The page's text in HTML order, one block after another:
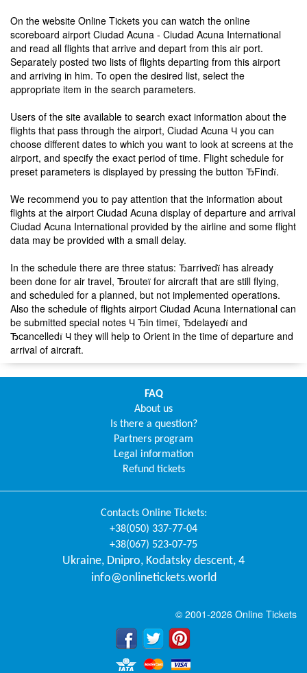
On the website Online Tickets you can watch the online
scoreboard airport Ciudad Acuna - Ciudad Acuna International
and read all flights that arrive and depart from this air port.
Separately posted two lists of flights departing from this airport
and arriving in him. To open the desired list, select the
appropriate item in the search parameters.
Users of the site available to search exact information about the
flights that pass through the airport, Ciudad Acuna Ч you can
choose different dates to which you want to look at screens at the
airport, and specify the exact period of time. Flight schedule for
preset parameters is displayed by pressing the button ЂFindї.
We recommend you to pay attention that the information about
flights at the airport Ciudad Acuna display of departure and arrival
Ciudad Acuna International provided by the airline and some flight
data may be provided with a small delay.
In the schedule there are three status: Ђarrivedї has already
been done for air travel, Ђrouteї for aircraft that are still flying,
and scheduled for a planned, but not implemented operations.
Also the schedule of flights airport Ciudad Acuna International can
be submitted special notes Ч Ђin timeї, Ђdelayedї and
Ђcancelledї Ч they will help to Orient in the time of departure and
arrival of aircraft.
FAQ
About us
Is there a question?
Partners program
Legal information
Refund tickets
Contacts Online Tickets:
+38(050) 337-77-04
+38(067) 523-07-75
Ukraine, Dnipro, Kodatsky descent, 4
info@onlinetickets.world
© 2001-2026 Online Tickets